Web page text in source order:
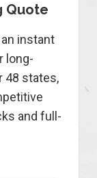
Quote
instant
long-
48 states,
and full-